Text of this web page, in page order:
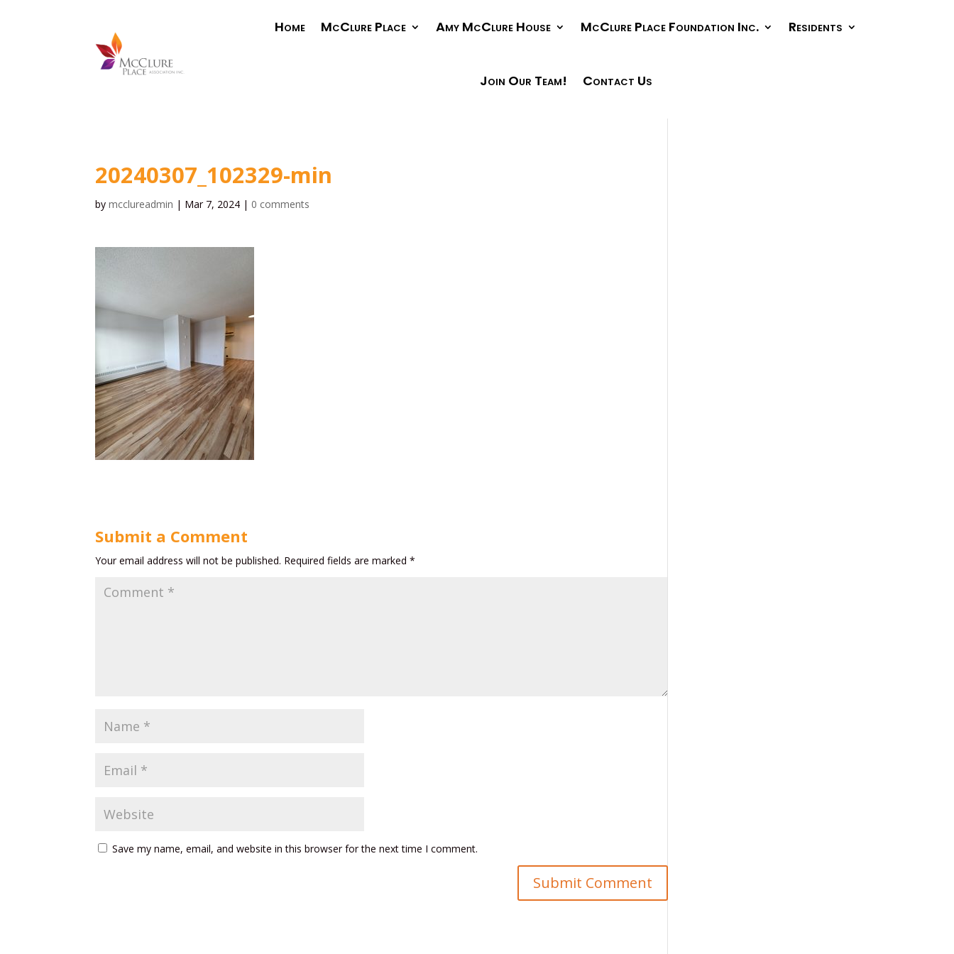
Home McClure Place Amy McClure House McClure Place Foundation Inc. Residents
Join Our Team! Contact Us
20240307_102329-min
bymcclureadmin | Mar 7, 2024 | 0 comments
Submit a Comment
Your email address will not be published. Required fields are marked*
Save my name, email, and website in this browser for the next time I comment.